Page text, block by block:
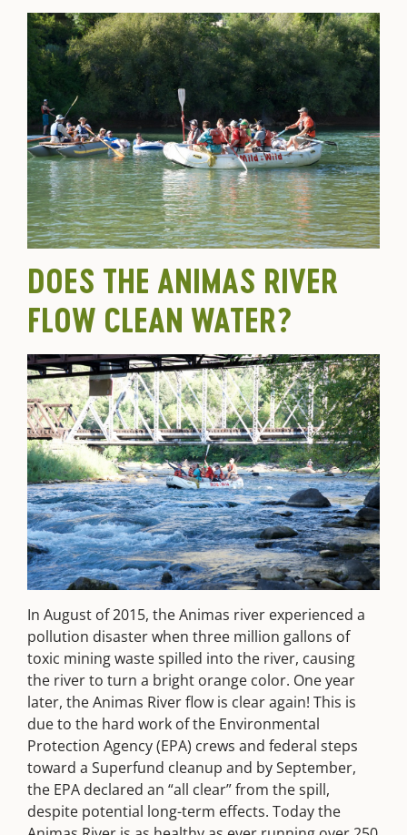
DOES THE ANIMAS RIVER
FLOW CLEAN WATER?
In August of 2015, the Animas river experienced a
pollution disaster when three million gallons of
toxic mining waste spilled into the river, causing
the river to turn a bright orange color. One year
later, the Animas River flow is clear again! This is
due to the hard work of the Environmental
Protection Agency (EPA) crews and federal steps
toward a Superfund cleanup and by September,
the EPA declared an “all clear” from the spill,
despite potential long-term effects. Today the